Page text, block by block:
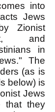
into
Jews
Zionist
and
in
The
(as is
below) is
Jews
that they